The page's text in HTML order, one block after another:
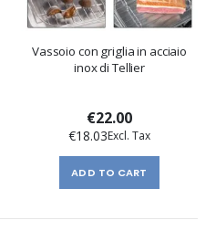
Vassoio con griglia in acciaio
inox di Tellier
€22.00
€18.03
ADD TO CART